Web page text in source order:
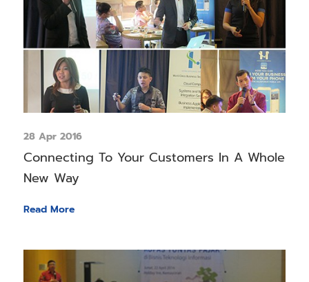
28 Apr 2016
Connecting To Your Customers In A Whole
New Way
Read More